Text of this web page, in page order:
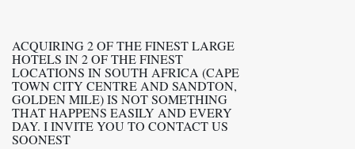
ACQUIRING 2 OF THE FINEST LARGE
HOTELS IN 2 OF THE FINEST
LOCATIONS IN SOUTH AFRICA (CAPE
TOWN CITY CENTRE AND SANDTON,
GOLDEN MILE) IS NOT SOMETHING
THAT HAPPENS EASILY AND EVERY
DAY. I INVITE YOU TO CONTACT US
SOONEST